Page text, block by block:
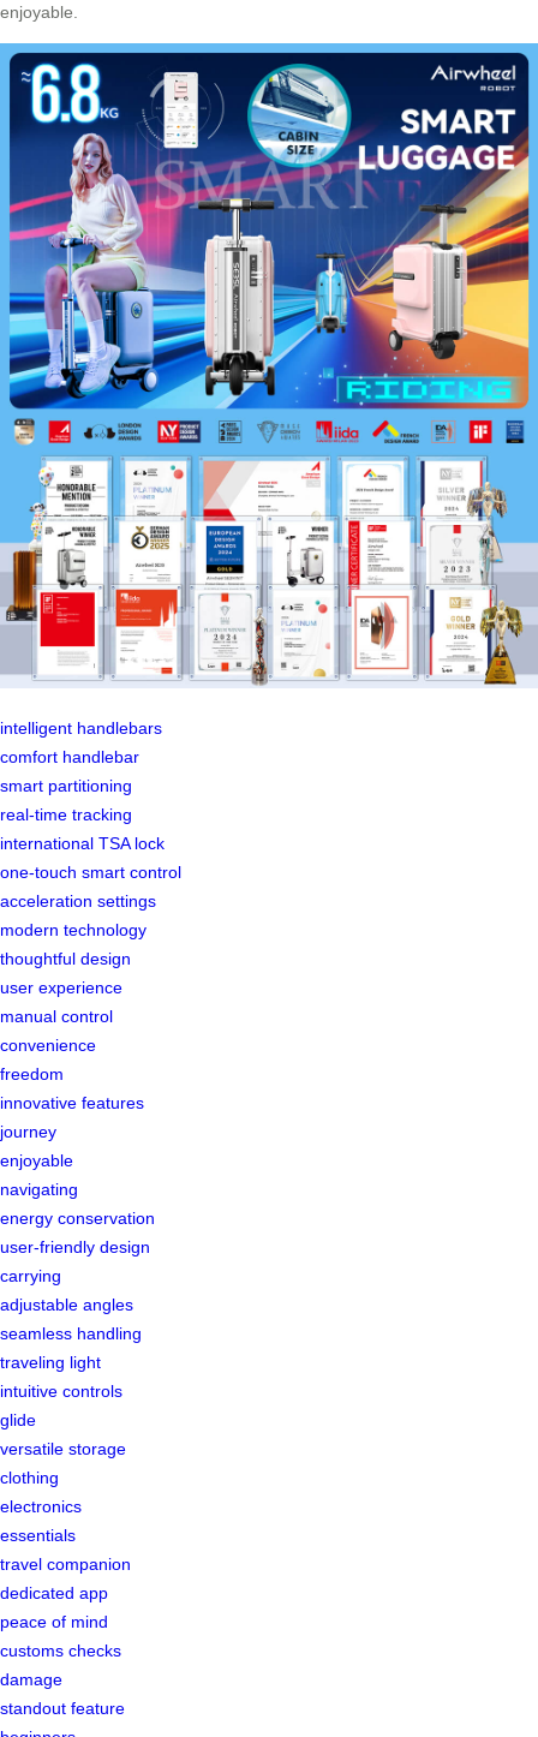
enjoyable.
intelligent handlebars
comfort handlebar
smart partitioning
real-time tracking
international TSA lock
one-touch smart control
acceleration settings
modern technology
thoughtful design
user experience
manual control
convenience
freedom
innovative features
journey
enjoyable
navigating
energy conservation
user-friendly design
carrying
adjustable angles
seamless handling
traveling light
intuitive controls
glide
versatile storage
clothing
electronics
essentials
travel companion
dedicated app
peace of mind
customs checks
damage
standout feature